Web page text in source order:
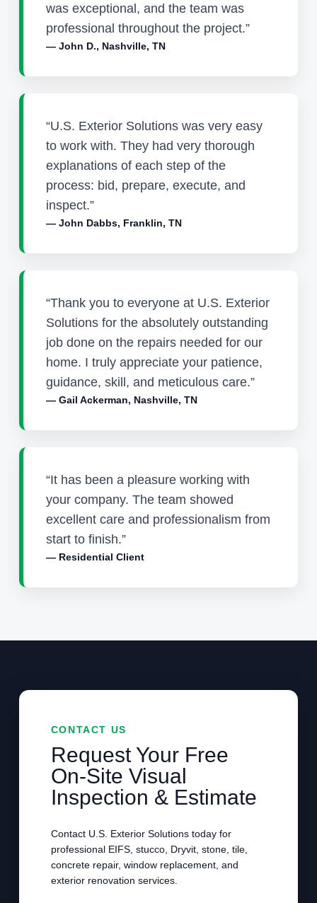
was exceptional, and the team was
professional throughout the project.”
— John D., Nashville, TN
“U.S. Exterior Solutions was very easy
to work with. They had very thorough
explanations of each step of the
process: bid, prepare, execute, and
inspect.”
— John Dabbs, Franklin, TN
“Thank you to everyone at U.S. Exterior
Solutions for the absolutely outstanding
job done on the repairs needed for our
home. I truly appreciate your patience,
guidance, skill, and meticulous care.”
— Gail Ackerman, Nashville, TN
“It has been a pleasure working with
your company. The team showed
excellent care and professionalism from
start to finish.”
— Residential Client
CONTACT US
Request Your Free
On-Site Visual
Inspection & Estimate
Contact U.S. Exterior Solutions today for
professional EIFS, stucco, Dryvit, stone, tile,
concrete repair, window replacement, and
exterior renovation services.